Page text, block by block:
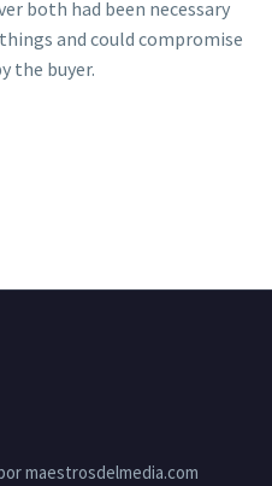
both had been necessary
and could compromise
the buyer.
maestrosdelmedia.com